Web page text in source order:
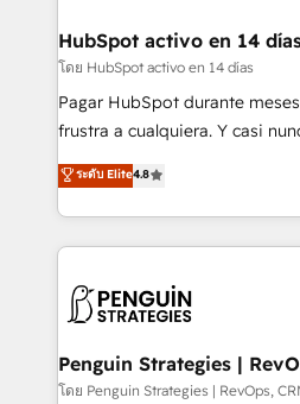
framework, meaning we've
HubSpot and vetted by the
can support public sector
other ones listed in our profile. Our services: -
build We can do lots of things. But everything we do
is there for you to: - Grow revenue, and run your
decisions with data - Find a new voice and reach
more people - Get the most out of your HubSpot
HubSpot activo en 14
โดย HubSpot activo en 14 días
Pagar HubSpot durante
frustra a cualquiera. Y casi
herramienta: es del enfoque
implementó. Trabajamos con un catálogo de +80
casos de uso: cada uno
concreto de tu operación en
en paralelo cuando tiene
Empiezas a ver resultados
mes. 🏆 HubSpot Partner of the Year 2022, máximo
ระดับ Elite4.8
Penguin Strategies |
โดย Penguin Strategies | RevOps,